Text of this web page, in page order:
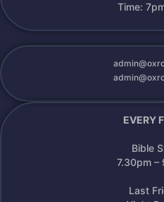
Time:
EVERY
Bible
7.30pm –
Last